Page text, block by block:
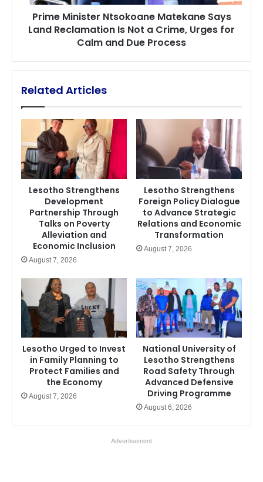
Not
a
Crime,
Urges
Prime Minister Ntsokoane Matekane Says
Land Reclamation Is Not a Crime, Urges for
Calm and Due Process
Related Articles
Lesotho Strengthens
Development
Partnership Through
Talks on Poverty
Alleviation and
Economic Inclusion
August 7, 2026
Lesotho Strengthens
Foreign Policy Dialogue
to Advance Strategic
Relations and Economic
Transformation
August 7, 2026
Lesotho Urged to Invest
in Family Planning to
Protect Families and
the Economy
August 7, 2026
National University of
Lesotho Strengthens
Road Safety Through
Advanced Defensive
Driving Programme
August 6, 2026
Advertisement